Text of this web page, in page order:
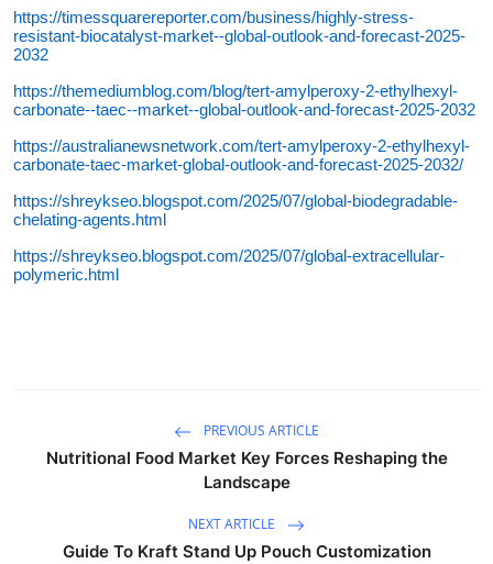
https://timessquarereporter.com/business/highly-stress-
resistant-biocatalyst-market--global-outlook-and-forecast-2025-
2032
https://themediumblog.com/blog/tert-amylperoxy-2-ethylhexyl-
carbonate--taec--market--global-outlook-and-forecast-2025-2032
https://australianewsnetwork.com/tert-amylperoxy-2-ethylhexyl-
carbonate-taec-market-global-outlook-and-forecast-2025-2032/
https://shreykseo.blogspot.com/2025/07/global-biodegradable-
chelating-agents.html
https://shreykseo.blogspot.com/2025/07/global-extracellular-
polymeric.html
PREVIOUS ARTICLE
Nutritional Food Market Key Forces Reshaping the
Landscape
NEXT ARTICLE
Guide To Kraft Stand Up Pouch Customization